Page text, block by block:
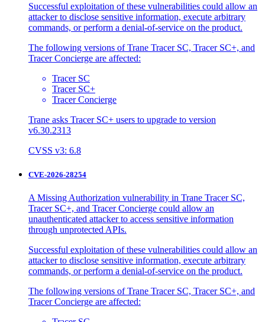
Successful exploitation of these vulnerabilities could allow an
attacker to disclose sensitive information, execute arbitrary
commands, or perform a denial-of-service on the product.
The following versions of Trane Tracer SC, Tracer SC+, and
Tracer Concierge are affected:
Tracer SC
Tracer SC+
Tracer Concierge
Trane asks Tracer SC+ users to upgrade to version
v6.30.2313
CVSS v3: 6.8
CVE-2026-28254
A Missing Authorization vulnerability in Trane Tracer SC,
Tracer SC+, and Tracer Concierge could allow an
unauthenticated attacker to access sensitive information
through unprotected APIs.
Successful exploitation of these vulnerabilities could allow an
attacker to disclose sensitive information, execute arbitrary
commands, or perform a denial-of-service on the product.
The following versions of Trane Tracer SC, Tracer SC+, and
Tracer Concierge are affected: